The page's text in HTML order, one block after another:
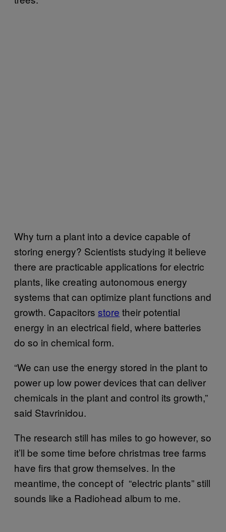
Why turn a plant into a device capable of
storing energy? Scientists studying it believe
there are practicable applications for electric
plants, like creating autonomous energy
systems that can optimize plant functions and
growth. Capacitors store their potential
energy in an electrical field, where batteries
do so in chemical form.
“We can use the energy stored in the plant to
power up low power devices that can deliver
chemicals in the plant and control its growth,”
said Stavrinidou.
The research still has miles to go however, so
it’ll be some time before christmas tree farms
have firs that grow themselves. In the
meantime, the concept of “electric plants” still
sounds like a Radiohead album to me.